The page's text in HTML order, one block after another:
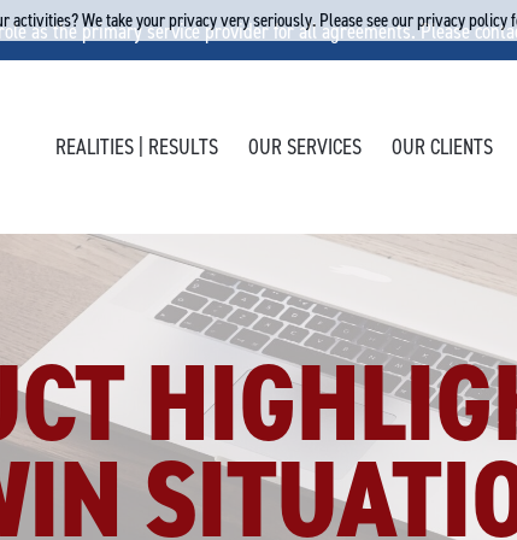
as the primary service provider for all agreements. Please
REALITIES | RESULTS OUR SERVICES OUR CLIENTS
activities? We take your privacy very seriously. Please see our privacy policy